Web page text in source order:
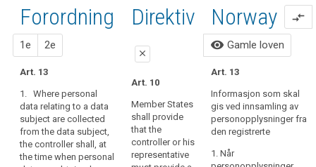
art. 13
art.
13
Definitions
Automated
individual
decision-
making,
including
profiling
relatert til art.
13 processing
of
personal
data
should
be
lawful
and
fair.
It
should
fortaletekst
relatert til
art. 13
Forordning
1e 2e
Art. 13
1. Where personal
data relating to a data
subject are collected
from the data subject,
the controller shall, at
the time when personal
1.
forslag
Art. 14
1. Where
personal data
relating to a
data subject
2.
forslag
Art. 14
1.Where
personal data
relating to a
data subject
Direktiv
close
Art. 10
Member States
shall provide
that the
controller or his
representative
Norway
compare_arrows
visibility Gamle loven
Art. 13
Informasjon som skal
gis ved innsamling av
personopplysninger fra
den registrerte
1. Når